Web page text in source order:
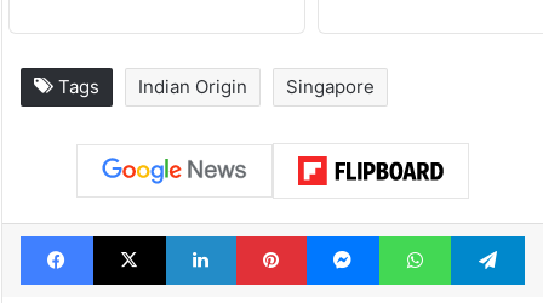
Tags Indian Origin Singapore
Facebook
X LinkedInPinterestMessengerWhatsApp